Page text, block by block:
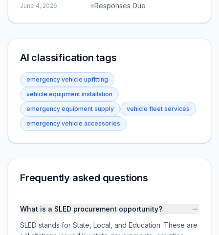
June 4, 2026 Responses Due
AI classification tags
emergency vehicle upfitting
vehicle equipment installation
emergency equipment supply
vehicle fleet services
emergency vehicle accessories
Frequently asked questions
What is a SLED procurement opportunity?
SLED stands for State, Local, and Education. These are